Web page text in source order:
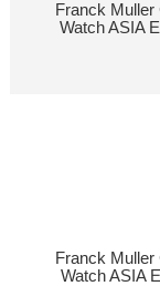
Franck
Watch ASIA
Franck
Watch ASIA